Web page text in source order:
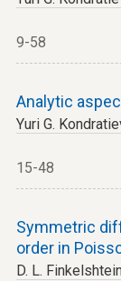
9-58
Analytic
Yuri G.
15-48
Symmetric
order in
D. L.